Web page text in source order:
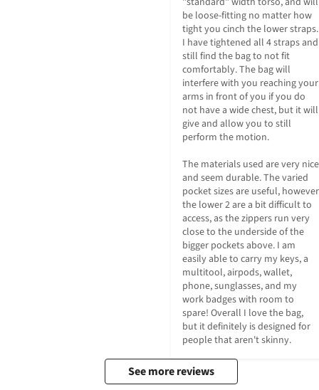
be loose-fitting no matter how
tight you cinch the lower straps.
I have tightened all 4 straps and
still find the bag to not fit
comfortably. The bag will
interfere with you reaching your
arms in front of you if you do
not have a wide chest, but it will
give and allow you to still
perform the motion.
The materials used are very nice
and seem durable. The varied
pocket sizes are useful, however
the lower 2 are a bit difficult to
access, as the zippers run very
close to the underside of the
bigger pockets above. I am
easily able to carry my keys, a
multitool, airpods, wallet,
phone, sunglasses, and my
work badges with room to
spare! Overall I love the bag,
but it definitely is designed for
people that aren't skinny.
See more reviews